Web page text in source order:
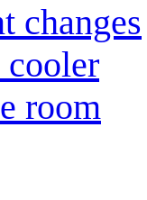
changes
cooler
room